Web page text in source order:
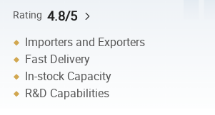
Rating 4.8/5
Importers and Exporters
Fast Delivery
In-stock Capacity
R&D Capabilities